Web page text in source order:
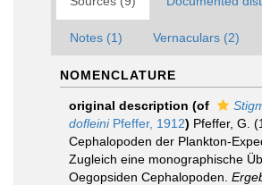
Notes (1) Vernaculars (2)
NOMENCLATURE
original description (of
dofleiniPfeffer, 1912) Pfeffer, G.
Cephalopoden der Plankton-
Zugleich eine monographische
Oegopsiden Cephalopoden.